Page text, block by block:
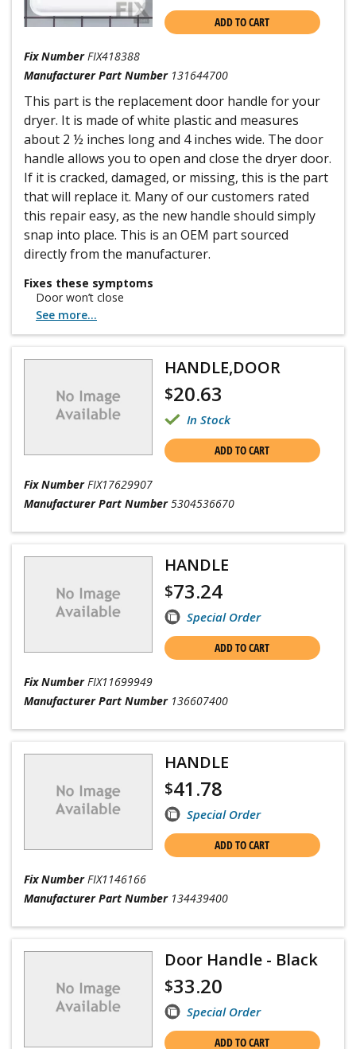
ADD TO CART
Fix Number FIX418388
Manufacturer Part Number 131644700
This part is the replacement door handle for your
dryer. It is made of white plastic and measures
about 2 ½ inches long and 4 inches wide. The door
handle allows you to open and close the dryer door.
If it is cracked, damaged, or missing, this is the part
that will replace it. Many of our customers rated
this repair easy, as the new handle should simply
snap into place. This is an OEM part sourced
directly from the manufacturer.
Fixes these symptoms
Door won’t close
See more...
HANDLE,DOOR
$20.63
In Stock
ADD TO CART
Fix Number FIX17629907
Manufacturer Part Number 5304536670
HANDLE
$73.24
Special Order
ADD TO CART
Fix Number FIX11699949
Manufacturer Part Number 136607400
HANDLE
$41.78
Special Order
ADD TO CART
Fix Number FIX1146166
Manufacturer Part Number 134439400
Door Handle - Black
$33.20
Special Order
ADD TO CART